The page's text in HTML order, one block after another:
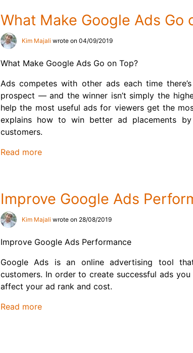
What Make Google Ads Go
Kim Majali wrote on 04/09/2019
What Make Google Ads Go on Top?
Ads competes with other ads each time
prospect — and the winner isn’t simply the
help the most useful ads for viewers get the
explains how to win better ad placements
customers.
Read more
Improve Google Ads
Kim Majali wrote on 28/08/2019
Improve Google Ads Performance
Google Ads is an online advertising tool
customers. In order to create successful ads
affect your ad rank and cost.
Read more